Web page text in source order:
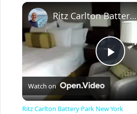
P
l
Ritz Carlton Battery Park New York
Watch on
Ritz Carlton Battery Park New York